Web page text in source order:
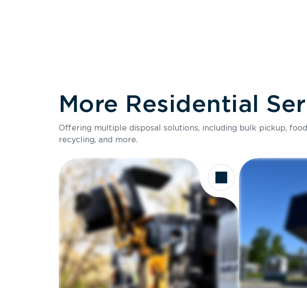
Size
Holds up to
Ideal for
More Residential
Offering multiple disposal solutions, including bulk pickup,
recycling, and more.